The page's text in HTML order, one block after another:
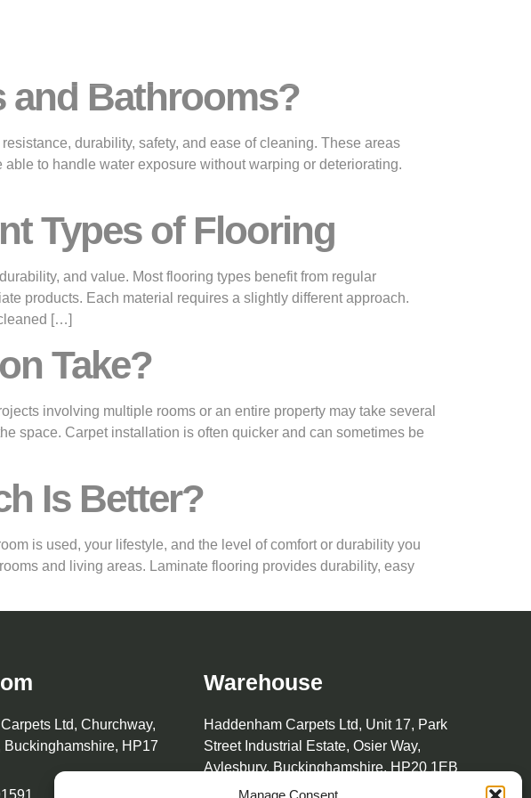
Manage Consent
and Bathrooms?
durability, safety, and ease of cleaning. These areas
to handle water exposure without warping or deteriorating.
Types of Flooring
and value. Most flooring types benefit from regular
products. Each material requires a slightly different approach.
[…]
Take?
involving multiple rooms or an entire property may take several
space. Carpet installation is often quicker and can sometimes be
Is Better?
is used, your lifestyle, and the level of comfort or durability you
and living areas. Laminate flooring provides durability, easy
Ltd, Churchway,
Buckinghamshire, HP17
Warehouse
Haddenham Carpets Ltd, Unit 17, Park
Street Industrial Estate, Osier Way,
Aylesbury, Buckinghamshire, HP20 1EB